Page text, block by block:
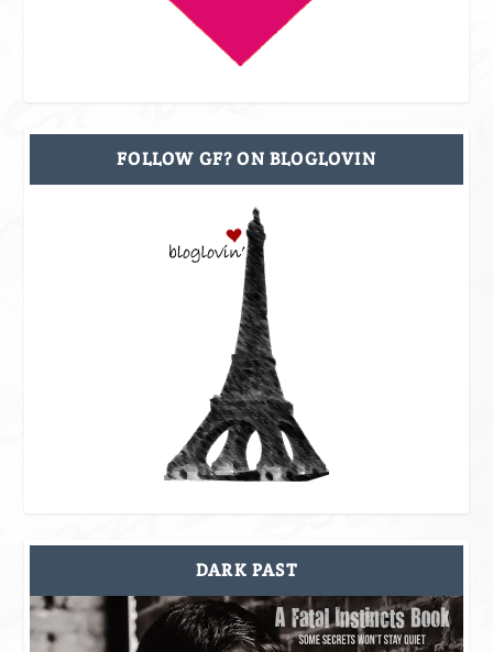
FOLLOW GF? ON BLOGLOVIN
DARK PAST